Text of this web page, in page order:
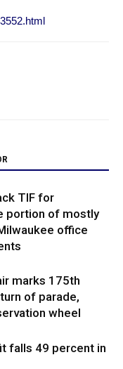
TIF for
portion of mostly
office
marks 175th
of parade,
wheel
falls 49 percent in